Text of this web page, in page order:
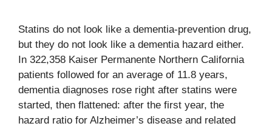
Statins do not look like a dementia-prevention drug,
but they do not look like a dementia hazard either.
In 322,358 Kaiser Permanente Northern California
patients followed for an average of 11.8 years,
dementia diagnoses rose right after statins were
started, then flattened: after the first year, the
hazard ratio for Alzheimer’s disease and related